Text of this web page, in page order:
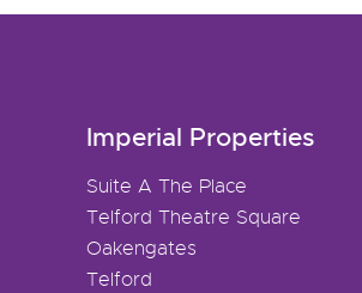
Imperial Properties
Suite A The Place
Telford Theatre Square
Oakengates
Telford